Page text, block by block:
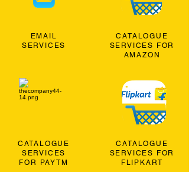
EMAIL
SERVICES
CATALOGUE
SERVICES
FOR PAYTM
CATALOGUE
SERVICES FOR
AMAZON
CATALOGUE
SERVICES FOR
FLIPKART